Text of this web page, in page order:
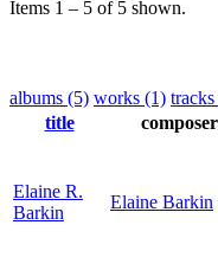
Items 1 – 5 of 5 shown.
albums (5) works (1)
title
composer
Elaine R.
Barkin
Elaine Barkin